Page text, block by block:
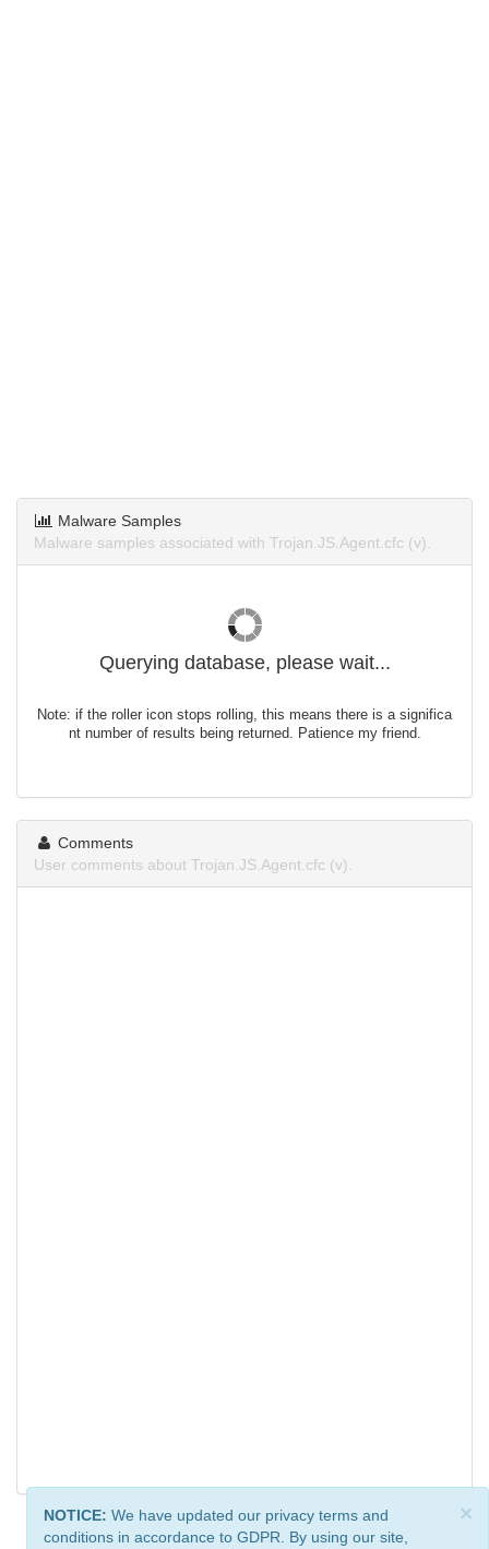
Malware Samples
Malware samples associated with Trojan.JS.Agent.cfc (v).
Querying database, please wait...
Note: if the roller icon stops rolling, this means there is a significa
nt number of results being returned. Patience my friend.
Comments
User comments about Trojan.JS.Agent.cfc (v).
×
NOTICE: We have updated our privacy terms and
conditions in accordance to GDPR. By using our site,